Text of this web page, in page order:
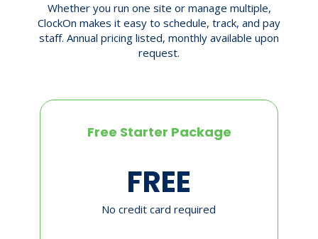
Whether you run one site or manage multiple,
ClockOn makes it easy to schedule, track, and pay
staff. Annual pricing listed, monthly available upon
request.
Free Starter Package
FREE
No credit card required